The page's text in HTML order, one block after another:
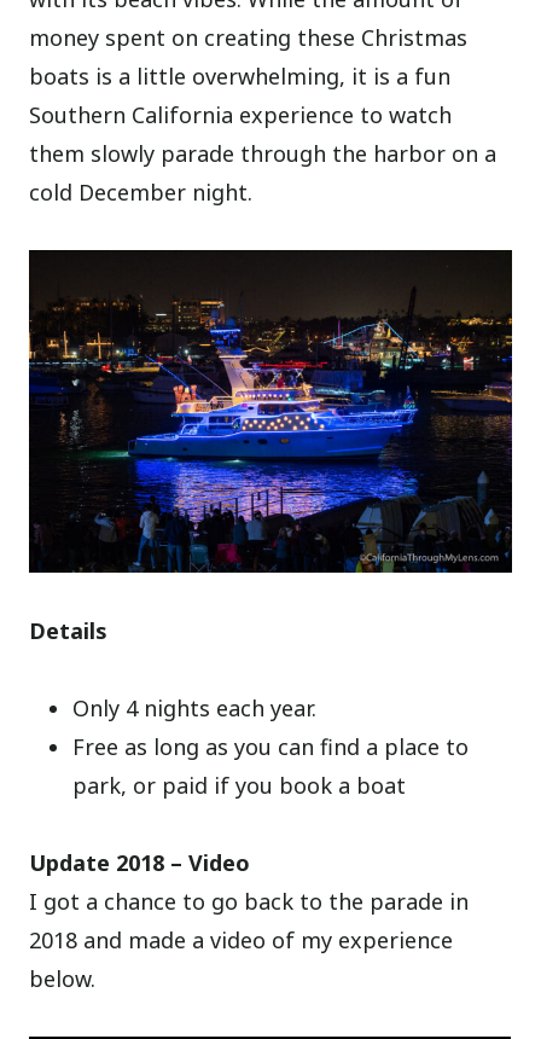
money spent on creating these Christmas
boats is a little overwhelming, it is a fun
Southern California experience to watch
them slowly parade through the harbor on a
cold December night.
Details
Only 4 nights each year.
Free as long as you can find a place to
park, or paid if you book a boat
Update 2018 – Video
I got a chance to go back to the parade in
2018 and made a video of my experience
below.